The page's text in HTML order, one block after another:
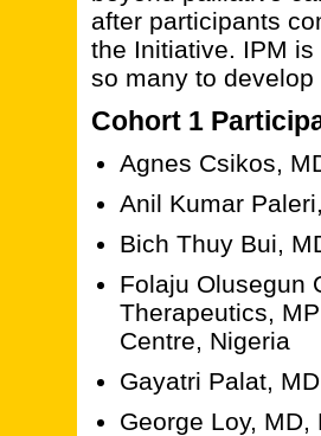
after participants
the Initiative. IPM
so many to
Cohort 1
Agnes Csikos,
Anil Kumar
Bich Thuy Bui,
Folaju Olusegun
Therapeutics,
Centre, Nigeria
Gayatri Palat,
George Loy, MD,